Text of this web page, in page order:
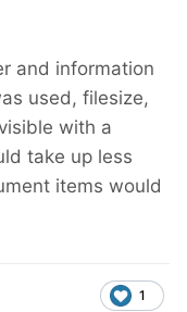
and information
used, filesize,
with a
take up less
items would
1